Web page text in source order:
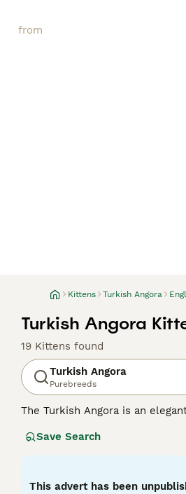
Kittens Turkish Angora
Turkish Angora
19 Kittens found
Turkish Angora
Purebreeds
The Turkish Angora is an
the GCCF and not many well-
Read our Turkish Angora Buying
Save Search
This advert has been